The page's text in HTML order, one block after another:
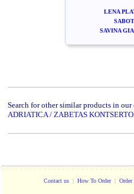
LENA
SAVINA
Search for other similar products in our
ADRIATICA / ZABETAS KONTSERTO
Contact us| How To Order| Order